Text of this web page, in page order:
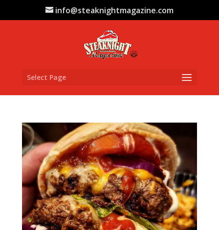
info@steaknightmagazine.com
Select Page